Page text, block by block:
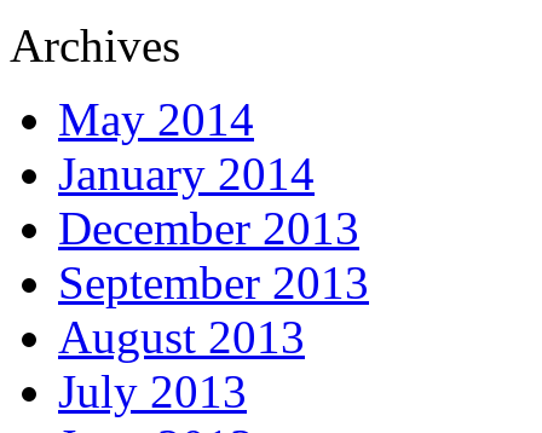
Archives
May 2014
January 2014
December 2013
September 2013
August 2013
July 2013